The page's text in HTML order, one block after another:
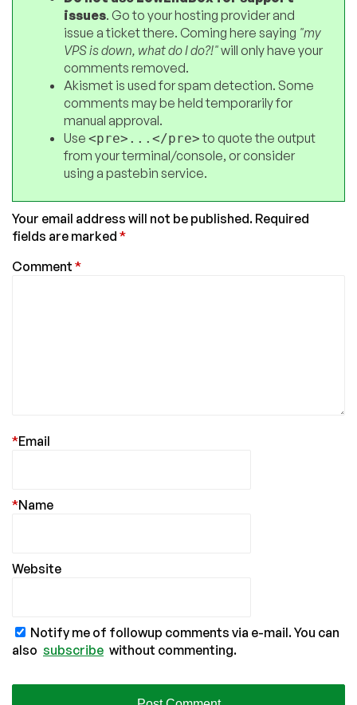
issues. Go to your hosting provider and
issue a ticket there. Coming here saying "my
VPS is down, what do I do?!"will only have your
comments removed.
Akismet is used for spam detection. Some
comments may be held temporarily for
manual approval.
Use <pre>...</pre>to quote the output
from your terminal/console, or consider
using a pastebin service.
Your email address will not be published. Required
fields are marked *
Comment *
Email
*
Name
*
Website
Notify me of followup comments via e-mail. You can
also subscribe without commenting.